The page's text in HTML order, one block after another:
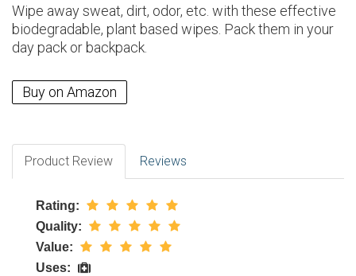
Wipe away sweat, dirt, odor, etc. with these effective
biodegradable, plant based wipes. Pack them in your
day pack or backpack.
Buy on Amazon
Product Review Reviews
Rating:
Quality:
Value:
Uses: